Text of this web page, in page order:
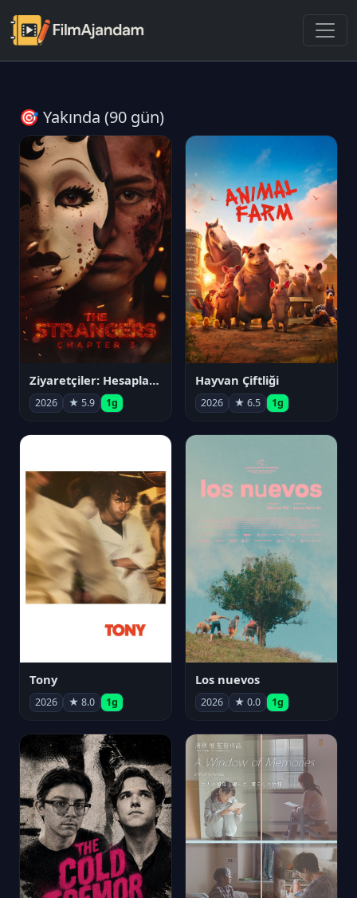
🎯 Yakında (90 gün)
Ziyaretçiler: Hesaplaşma
2026 ★ 5.9 1g
Hayvan Çiftliği
2026 ★ 6.5 1g
Tony
2026 ★ 8.0 1g
Los nuevos
2026 ★ 0.0 1g